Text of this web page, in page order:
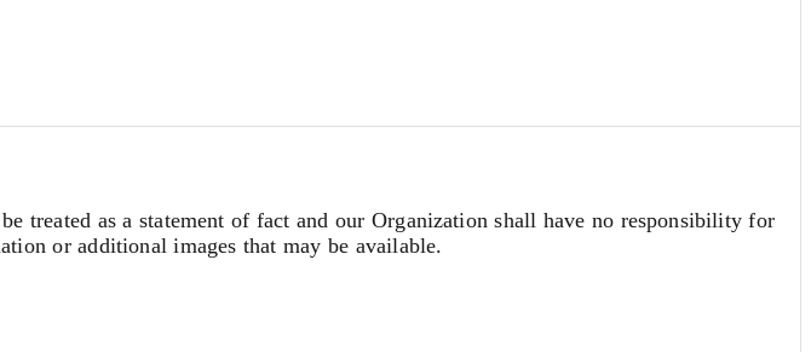
treated as a statement of fact and our Organization shall have no responsibility for
or additional images that may be available.